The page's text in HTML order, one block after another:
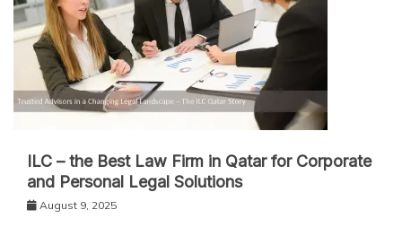
ILC – the Best Law Firm in Qatar for Corporate
and Personal Legal Solutions
August 9, 2025